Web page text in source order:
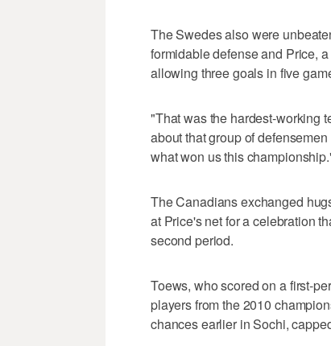
The Swedes also were
formidable defense and Price,
allowing three goals in five
"That was the hardest-working
about that group of
what won us this
The Canadians exchanged
at Price's net for a celebration
second period.
Toews, who scored on a first-
players from the 2010
chances earlier in Sochi,